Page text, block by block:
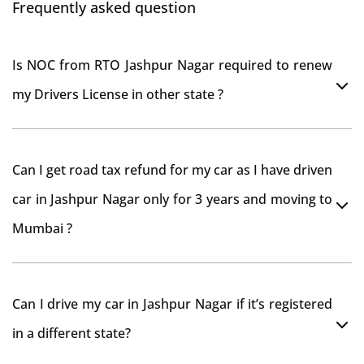
Frequently asked question
Is NOC from RTO Jashpur Nagar required to renew
my Drivers License in other state ?
Can I get road tax refund for my car as I have driven
car in Jashpur Nagar only for 3 years and moving to
Mumbai ?
from RTO Jashpur Nagar . But You should have
Can I drive my car in Jashpur Nagar if it’s registered
in a different state?